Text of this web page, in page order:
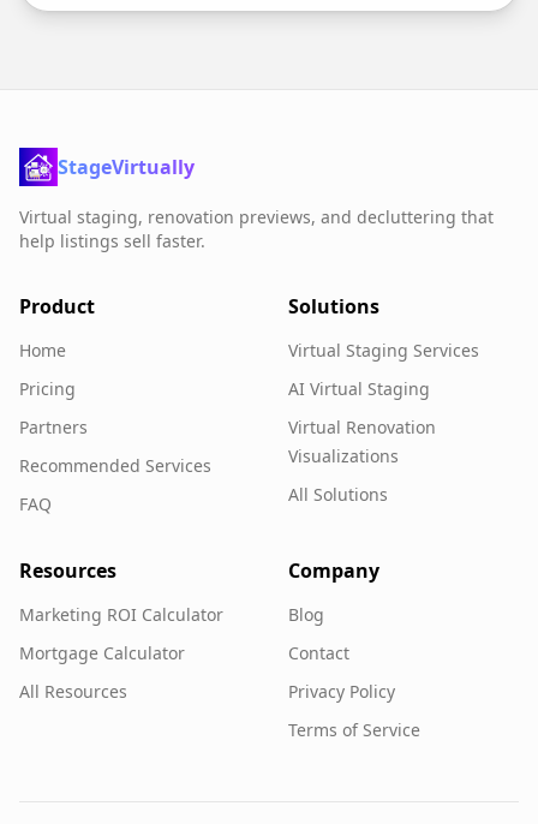
StageVirtually
Virtual staging, renovation previews, and decluttering that
help listings sell faster.
Product
Home
Pricing
Partners
Recommended Services
FAQ
Solutions
Virtual Staging Services
AI Virtual Staging
Virtual Renovation
Visualizations
All Solutions
Resources
Marketing ROI Calculator
Mortgage Calculator
All Resources
Company
Blog
Contact
Privacy Policy
Terms of Service